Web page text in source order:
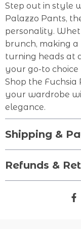
Step out in style
Palazzo Pants,
personality.
brunch, making
turning heads at
your go-to
Shop the
your wardrobe
elegance.
Shipping &
Refunds &